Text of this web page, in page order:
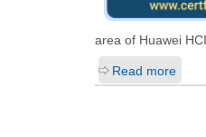
area of Huawei
Read more